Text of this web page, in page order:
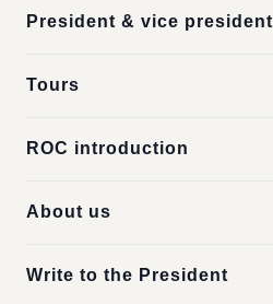
President & vice president
Tours
ROC introduction
About us
Write to the President